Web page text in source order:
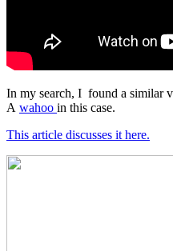
In my search, I found a similar
A wahoo in this case.
This article discusses it here.